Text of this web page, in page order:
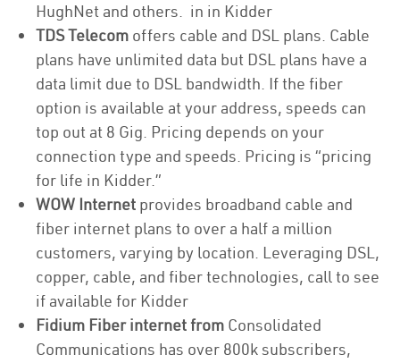
HughNet and others. in in Kidder
TDS Telecom offers cable and DSL plans. Cable
plans have unlimited data but DSL plans have a
data limit due to DSL bandwidth. If the fiber
option is available at your address, speeds can
top out at 8 Gig. Pricing depends on your
connection type and speeds. Pricing is “pricing
for life in Kidder.”
WOW Internet provides broadband cable and
fiber internet plans to over a half a million
customers, varying by location. Leveraging DSL,
copper, cable, and fiber technologies, call to see
if available for Kidder
Fidium Fiber internet from Consolidated
Communications has over 800k subscribers,